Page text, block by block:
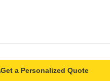
Get a Personalized Quote